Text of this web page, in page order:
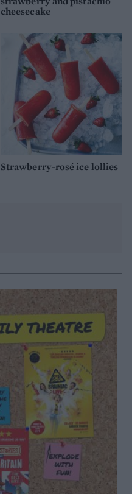
cheesecake
Strawberry-rosé ice lollies